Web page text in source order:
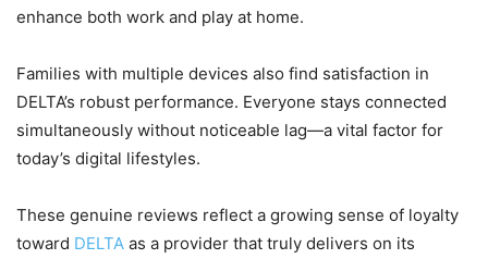
enhance both work and play at home.
Families with multiple devices also find satisfaction in
DELTA’s robust performance. Everyone stays connected
simultaneously without noticeable lag—a vital factor for
today’s digital lifestyles.
These genuine reviews reflect a growing sense of loyalty
toward DELTA as a provider that truly delivers on its